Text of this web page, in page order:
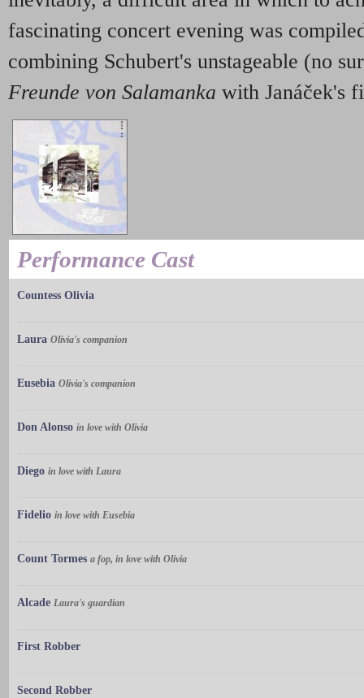
fascinating concert evening was
combining Schubert's unstageable (no
Freunde von Salamanka with Janáček's
Performance Cast
Countess Olivia
Laura Olivia's companion
Eusebia Olivia's companion
Don Alonso in love with Olivia
Diego in love with Laura
Fidelio in love with Eusebia
Count Tormes a fop, in love with Olivia
Alcade Laura's guardian
First Robber
Second Robber